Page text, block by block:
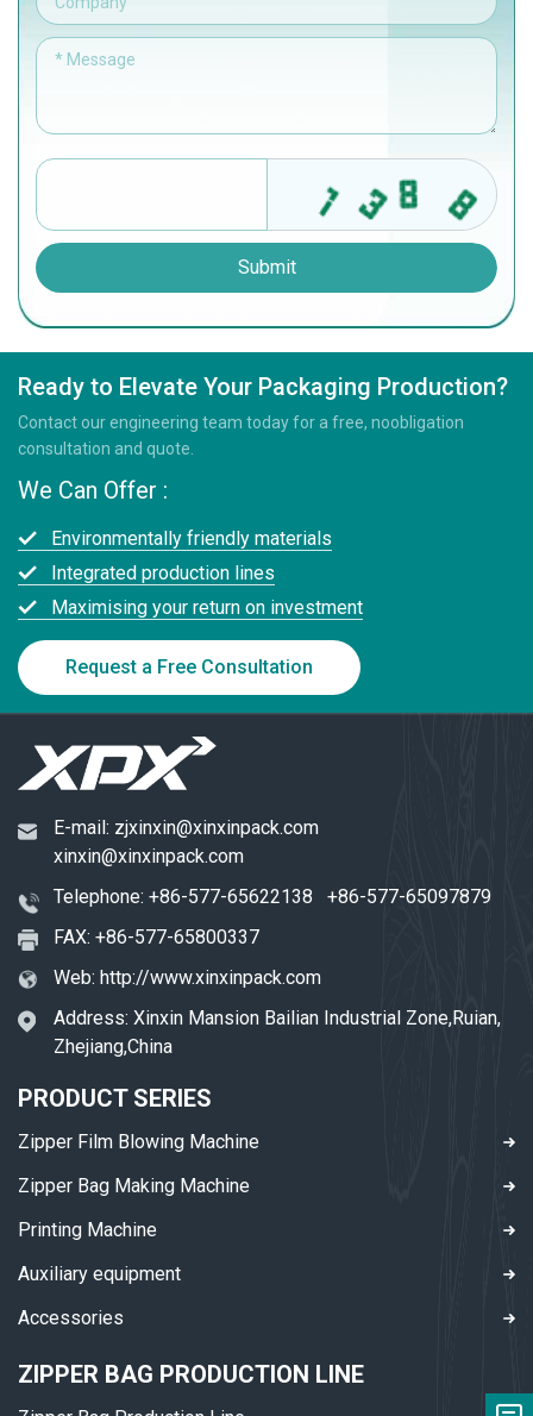
Submit
Ready to Elevate Your Packaging Production?
Contact our engineering team today for a free, noobligation
consultation and quote.
We Can Offer :
Environmentally friendly materials
Integrated production lines
Maximising your return on investment
Request a Free Consultation
E-mail: zjxinxin@xinxinpack.com
xinxin@xinxinpack.com
Telephone: +86-577-65622138
+86-577-65097879
FAX: +86-577-65800337
Web: http://www.xinxinpack.com
Address: Xinxin Mansion Bailian Industrial Zone,Ruian,
Zhejiang,China
PRODUCT SERIES
Zipper Film Blowing Machine
Zipper Bag Making Machine
Printing Machine
Auxiliary equipment
Accessories
ZIPPER BAG PRODUCTION LINE